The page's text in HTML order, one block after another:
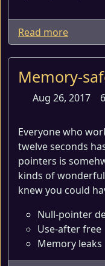
Read more
Memory-
Aug 26, 2017
Everyone who
twelve seconds
pointers is
kinds of
knew you could
Null-pointer
Use-after free
Memory leaks